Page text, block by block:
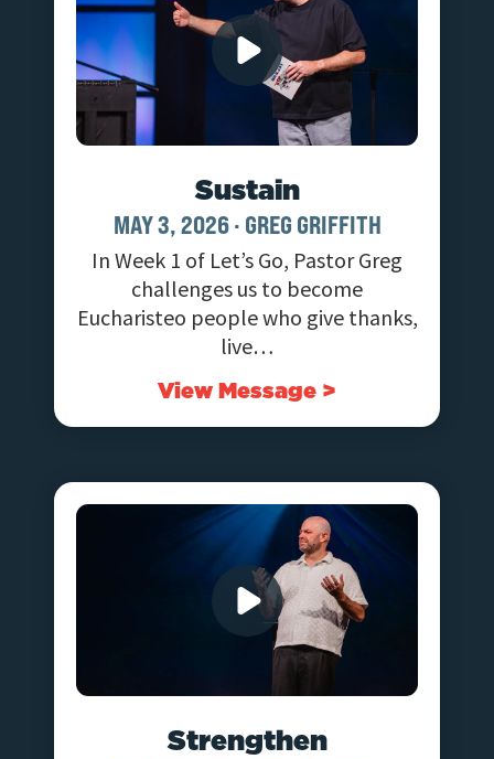
Sustain
MAY 3, 2026· GREG GRIFFITH
In Week 1 of Let’s Go, Pastor Greg
challenges us to become
Eucharisteo people who give thanks,
live…
View Message >
Strengthen